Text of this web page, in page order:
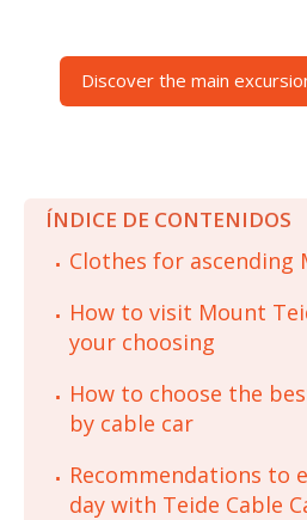
Discover the main
ÍNDICE DE CONTENIDOS
Clothes for ascending
How to visit Mount
your choosing
How to choose the
by cable car
Recommendations to
day with Teide Cable